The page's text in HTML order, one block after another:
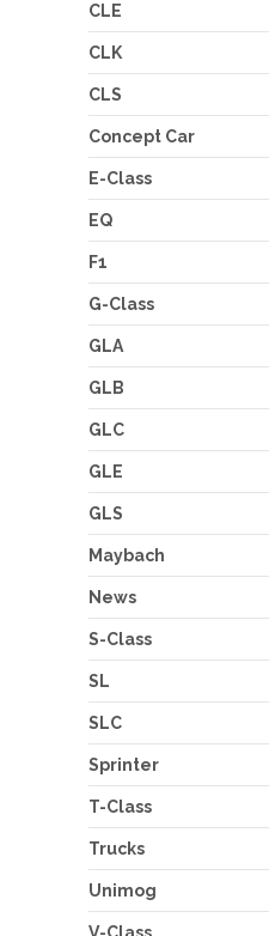
CLE
CLK
CLS
Concept Car
E-Class
EQ
F1
G-Class
GLA
GLB
GLC
GLE
GLS
Maybach
News
S-Class
SL
SLC
Sprinter
T-Class
Trucks
Unimog